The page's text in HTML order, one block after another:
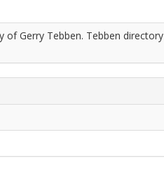
of Gerry Tebben. Tebben directory